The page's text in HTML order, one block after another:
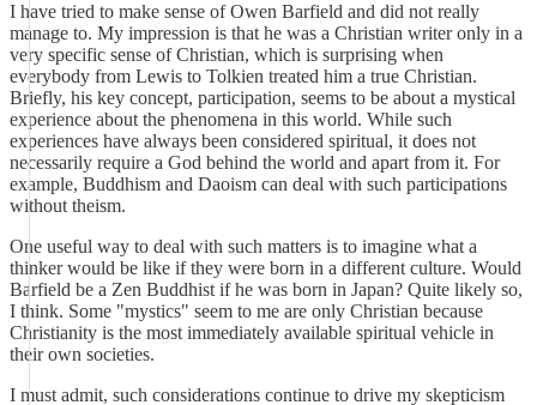
I have tried to make sense of Owen Barfield and did not really
manage to. My impression is that he was a Christian writer only in a
very specific sense of Christian, which is surprising when
everybody from Lewis to Tolkien treated him a true Christian.
Briefly, his key concept, participation, seems to be about a mystical
experience about the phenomena in this world. While such
experiences have always been considered spiritual, it does not
necessarily require a God behind the world and apart from it. For
example, Buddhism and Daoism can deal with such participations
without theism.
One useful way to deal with such matters is to imagine what a
thinker would be like if they were born in a different culture. Would
Barfield be a Zen Buddhist if he was born in Japan? Quite likely so,
I think. Some "mystics" seem to me are only Christian because
Christianity is the most immediately available spiritual vehicle in
their own societies.
I must admit, such considerations continue to drive my skepticism